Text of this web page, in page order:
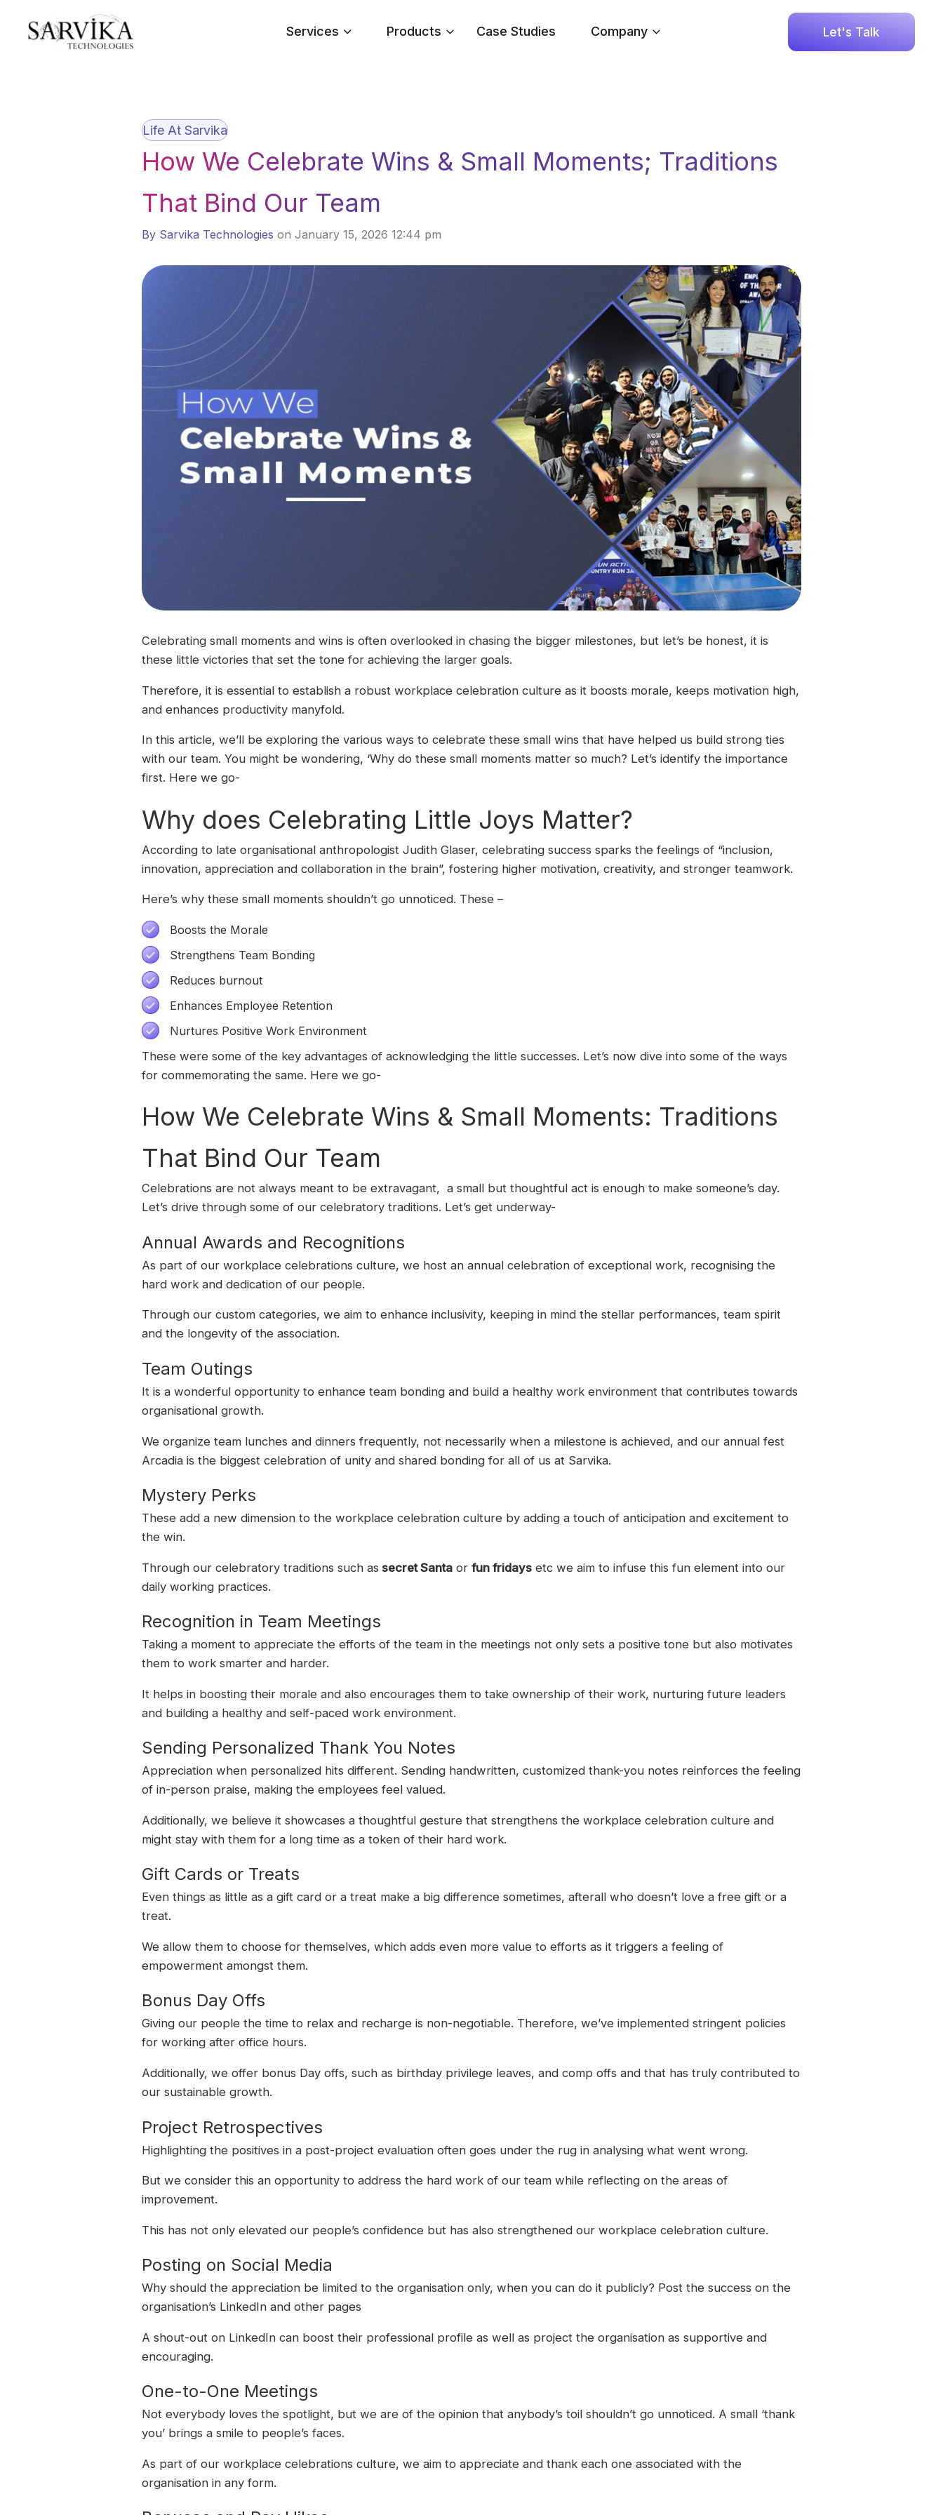
Services Products Case Studies Company Let's Talk
Life At Sarvika
How We Celebrate Wins & Small Moments; Traditions
That Bind Our Team
By Sarvika Technologies on January 15, 2026 12:44 pm
Celebrating small moments and wins is often overlooked in chasing the bigger milestones, but let’s be honest, it is
these little victories that set the tone for achieving the larger goals.
Therefore, it is essential to establish a robust workplace celebration culture as it boosts morale, keeps motivation high,
and enhances productivity manyfold.
In this article, we’ll be exploring the various ways to celebrate these small wins that have helped us build strong ties
with our team. You might be wondering, ‘Why do these small moments matter so much? Let’s identify the importance
first. Here we go-
Why does Celebrating Little Joys Matter?
According to late organisational anthropologist Judith Glaser, celebrating success sparks the feelings of “inclusion,
innovation, appreciation and collaboration in the brain”, fostering higher motivation, creativity, and stronger teamwork.
Here’s why these small moments shouldn’t go unnoticed. These –
Boosts the Morale
Strengthens Team Bonding
Reduces burnout
Enhances Employee Retention
Nurtures Positive Work Environment
These were some of the key advantages of acknowledging the little successes. Let’s now dive into some of the ways
for commemorating the same. Here we go-
How We Celebrate Wins & Small Moments: Traditions
That Bind Our Team
Celebrations are not always meant to be extravagant, a small but thoughtful act is enough to make someone’s day.
Let’s drive through some of our celebratory traditions. Let’s get underway-
Annual Awards and Recognitions
As part of our workplace celebrations culture, we host an annual celebration of exceptional work, recognising the
hard work and dedication of our people.
Through our custom categories, we aim to enhance inclusivity, keeping in mind the stellar performances, team spirit
and the longevity of the association.
Team Outings
It is a wonderful opportunity to enhance team bonding and build a healthy work environment that contributes towards
organisational growth.
We organize team lunches and dinners frequently, not necessarily when a milestone is achieved, and our annual fest
Arcadia is the biggest celebration of unity and shared bonding for all of us at Sarvika.
Mystery Perks
These add a new dimension to the workplace celebration culture by adding a touch of anticipation and excitement to
the win.
Through our celebratory traditions such as secret Santa or fun fridays etc we aim to infuse this fun element into our
daily working practices.
Recognition in Team Meetings
Taking a moment to appreciate the efforts of the team in the meetings not only sets a positive tone but also motivates
them to work smarter and harder.
It helps in boosting their morale and also encourages them to take ownership of their work, nurturing future leaders
and building a healthy and self-paced work environment.
Sending Personalized Thank You Notes
Appreciation when personalized hits different. Sending handwritten, customized thank-you notes reinforces the feeling
of in-person praise, making the employees feel valued.
Additionally, we believe it showcases a thoughtful gesture that strengthens the workplace celebration culture and
might stay with them for a long time as a token of their hard work.
Gift Cards or Treats
Even things as little as a gift card or a treat make a big difference sometimes, afterall who doesn’t love a free gift or a
treat.
We allow them to choose for themselves, which adds even more value to efforts as it triggers a feeling of
empowerment amongst them.
Bonus Day Offs
Giving our people the time to relax and recharge is non-negotiable. Therefore, we’ve implemented stringent policies
for working after office hours.
Additionally, we offer bonus Day offs, such as birthday privilege leaves, and comp offs and that has truly contributed to
our sustainable growth.
Project Retrospectives
Highlighting the positives in a post-project evaluation often goes under the rug in analysing what went wrong.
But we consider this an opportunity to address the hard work of our team while reflecting on the areas of
improvement.
This has not only elevated our people’s confidence but has also strengthened our workplace celebration culture.
Posting on Social Media
Why should the appreciation be limited to the organisation only, when you can do it publicly? Post the success on the
organisation’s LinkedIn and other pages
A shout-out on LinkedIn can boost their professional profile as well as project the organisation as supportive and
encouraging.
One-to-One Meetings
Not everybody loves the spotlight, but we are of the opinion that anybody’s toil shouldn’t go unnoticed. A small ‘thank
you’ brings a smile to people’s faces.
As part of our workplace celebrations culture, we aim to appreciate and thank each one associated with the
organisation in any form.